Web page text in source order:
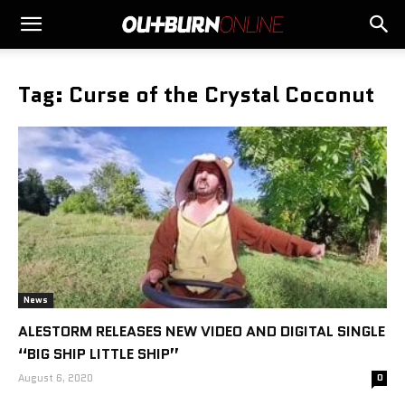
Tag: Curse of the Crystal Coconut
News
ALESTORM RELEASES NEW VIDEO AND DIGITAL SINGLE
“BIG SHIP LITTLE SHIP”
August 6, 2020 0